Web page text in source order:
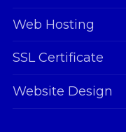
Web Hosting
SSL Certificate
Website Design